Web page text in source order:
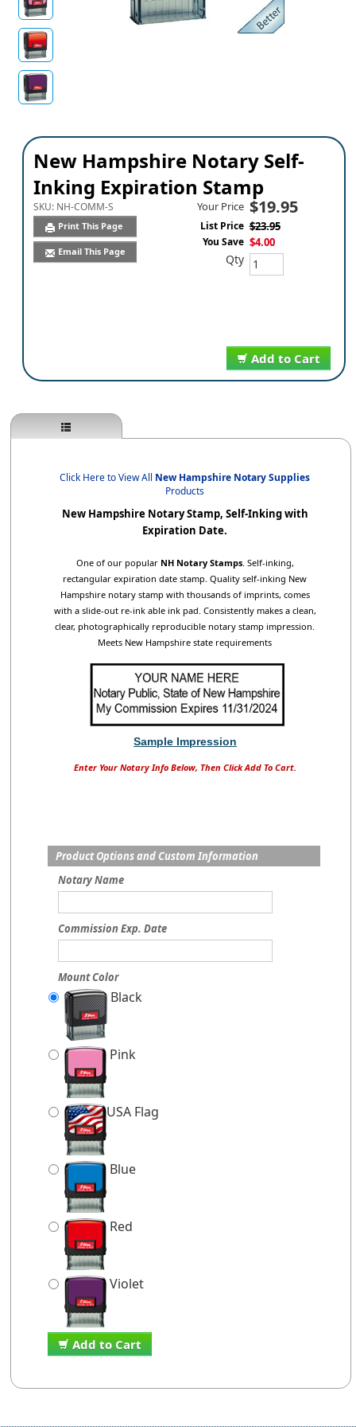
New Hampshire Notary Self-
Inking Expiration Stamp
SKU: NH-COMM-S
Print This Page
Email This Page
Add to Cart
Your Price $19.95
List Price $23.95
You Save $4.00
Qty
Click Here to View All New Hampshire Notary Supplies
Products
New Hampshire Notary Stamp, Self-Inking with
Expiration Date.
One of our popular NH Notary Stamps. Self-inking,
rectangular expiration date stamp. Quality self-inking New
Hampshire notary stamp with thousands of imprints, comes
with a slide-out re-ink able ink pad. Consistently makes a clean,
clear, photographically reproducible notary stamp impression.
Meets New Hampshire state requirements
Sample Impression
Enter Your Notary Info Below, Then Click Add To Cart.
Product Options and Custom Information
Notary Name
Commission Exp. Date
Mount Color
Black
Pink
USA Flag
Blue
Red
Violet
Add to Cart